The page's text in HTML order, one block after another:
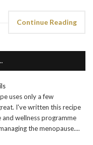
Continue Reading
uses only a few
I've written this recipe
wellness programme
the menopause....